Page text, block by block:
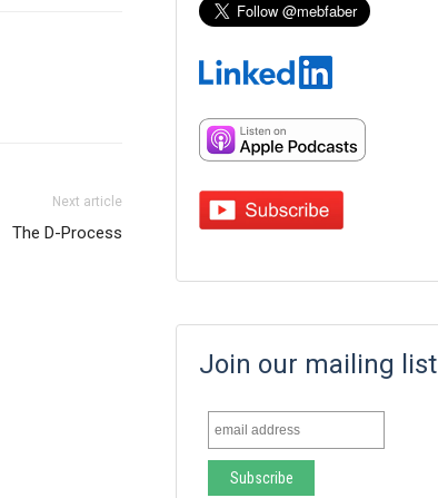
Next article
The D-Process
Join our mailing list